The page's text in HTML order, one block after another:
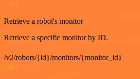
GET
Retrieve a robot's monitor
Retrieve a specific monitor by ID.
/v2/robots/{id}/monitors/{monitor_id}
GET